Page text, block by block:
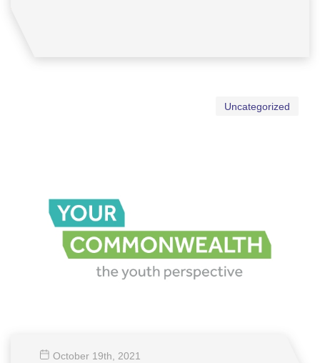
Uncategorized
October 19th , 2021